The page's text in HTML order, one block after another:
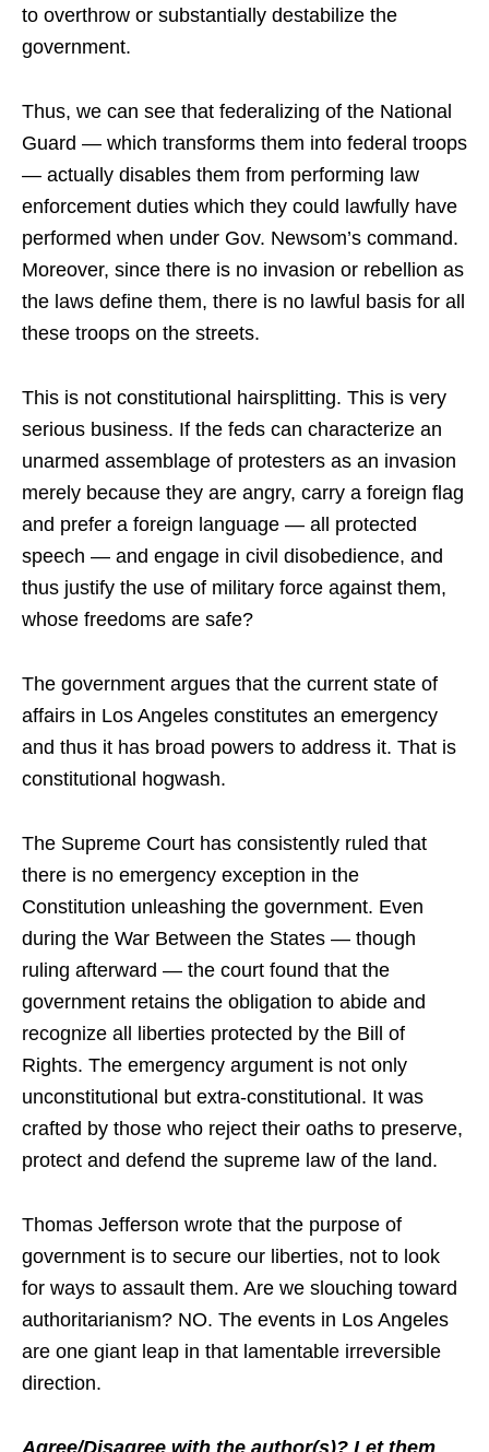
to overthrow or substantially destabilize the
government.
Thus, we can see that federalizing of the National
Guard — which transforms them into federal troops
— actually disables them from performing law
enforcement duties which they could lawfully have
performed when under Gov. Newsom’s command.
Moreover, since there is no invasion or rebellion as
the laws define them, there is no lawful basis for all
these troops on the streets.
This is not constitutional hairsplitting. This is very
serious business. If the feds can characterize an
unarmed assemblage of protesters as an invasion
merely because they are angry, carry a foreign flag
and prefer a foreign language — all protected
speech — and engage in civil disobedience, and
thus justify the use of military force against them,
whose freedoms are safe?
The government argues that the current state of
affairs in Los Angeles constitutes an emergency
and thus it has broad powers to address it. That is
constitutional hogwash.
The Supreme Court has consistently ruled that
there is no emergency exception in the
Constitution unleashing the government. Even
during the War Between the States — though
ruling afterward — the court found that the
government retains the obligation to abide and
recognize all liberties protected by the Bill of
Rights. The emergency argument is not only
unconstitutional but extra-constitutional. It was
crafted by those who reject their oaths to preserve,
protect and defend the supreme law of the land.
Thomas Jefferson wrote that the purpose of
government is to secure our liberties, not to look
for ways to assault them. Are we slouching toward
authoritarianism? NO. The events in Los Angeles
are one giant leap in that lamentable irreversible
direction.
Agree/Disagree with the author(s)? Let them